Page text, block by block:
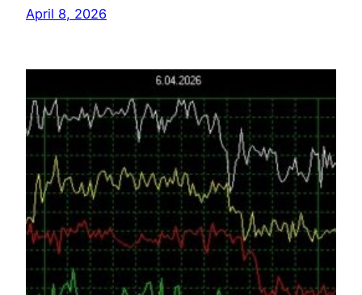
April 8, 2026